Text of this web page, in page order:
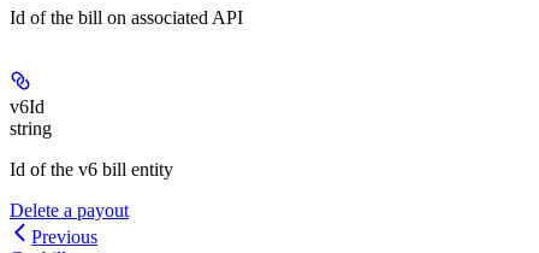
Id of the bill on associated API
v6Id
string
Id of the v6 bill entity
Delete a payout
Previous